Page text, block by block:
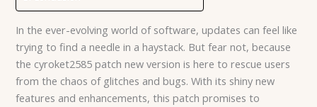
In the ever-evolving world of software, updates can feel like
trying to find a needle in a haystack. But fear not, because
the cyroket2585 patch new version is here to rescue users
from the chaos of glitches and bugs. With its shiny new
features and enhancements, this patch promises to